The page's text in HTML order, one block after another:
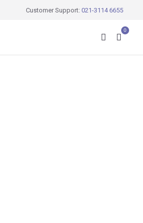
Customer Support: 021-3114 6655
0